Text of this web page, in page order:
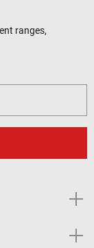
ranges,